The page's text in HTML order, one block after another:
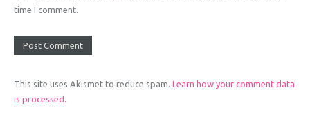
time I comment.
This site uses Akismet to reduce spam. Learn how your comment data
is processed.